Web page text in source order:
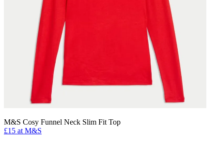
M&S Cosy Funnel Neck Slim Fit Top
£15 at M&S